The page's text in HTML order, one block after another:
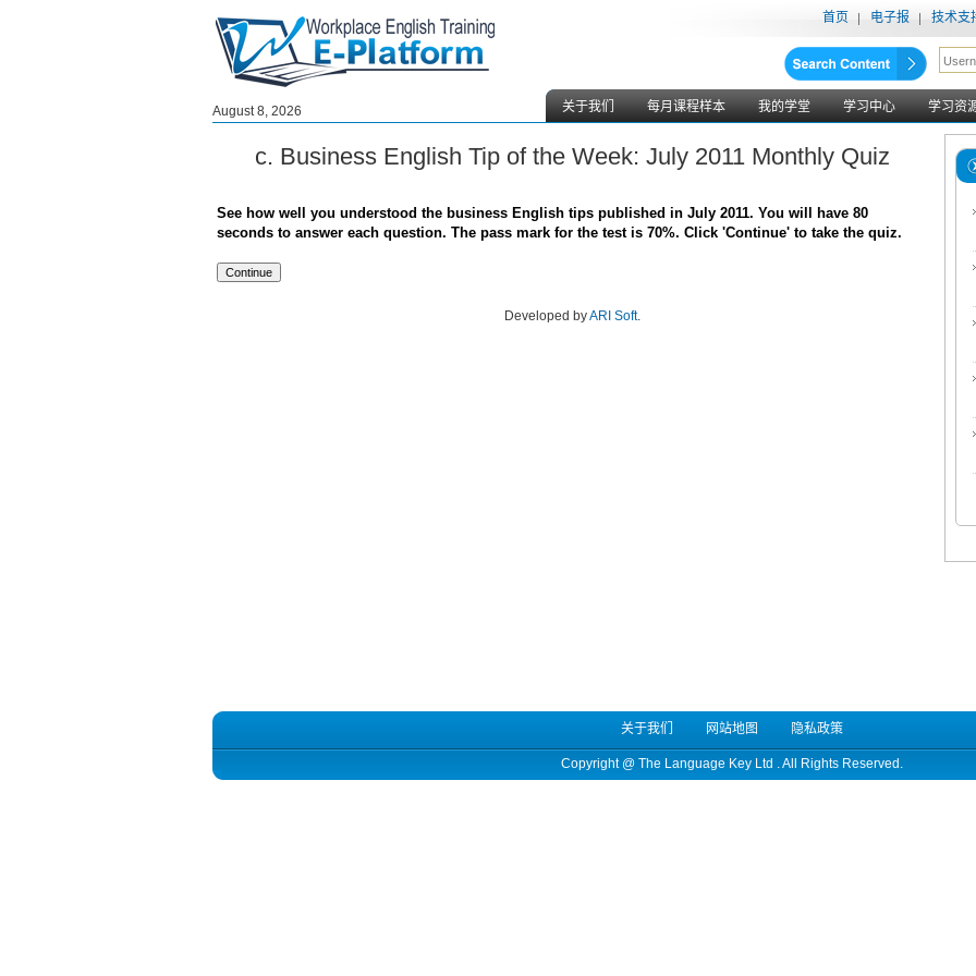
August 8, 2026
首页 电子报 技术支
关于我们
每月课程样本 我的学堂 学习中心 学习资
c. Business English Tip of the Week: July 2011 Monthly Quiz
See how well you understood the business English tips published in July 2011. You will have 80
seconds to answer each question. The pass mark for the test is 70%. Click 'Continue' to take the quiz.
Developed byARI Soft.
关于我们 网站地图 隐私政策
Copyright @ The Language Key Ltd . All Rights Reserved.